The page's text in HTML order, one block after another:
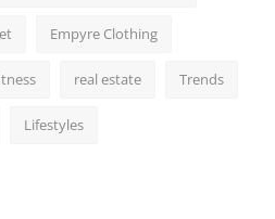
Empyre Clothing
real estate Trends
Lifestyles